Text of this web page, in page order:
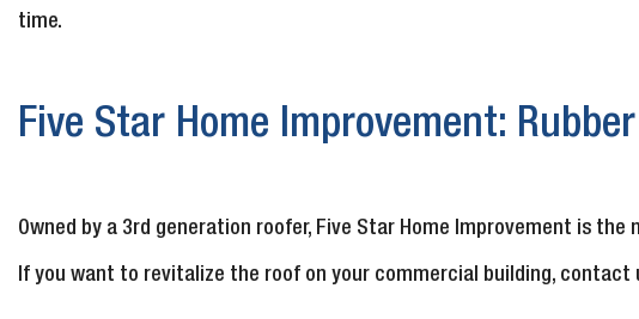
time.
Five Star Home Improvement:
Owned by a 3rd generation roofer, Five Star Home Improvement is
If you want to revitalize the roof on your commercial building,